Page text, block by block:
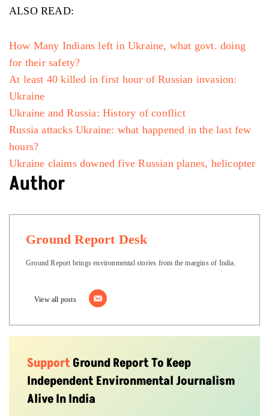
ALSO READ:
How Many Indians left in Ukraine, what govt. doing
for their safety?
At least 40 killed in first hour of Russian invasion:
Ukraine
Ukraine and Russia: History of conflict
Russia attacks Ukraine: what happened in the last few
hours?
Ukraine claims downed five Russian planes, helicopter
Author
Ground Report Desk
Ground Report brings environmental stories from the margins of India.
View all posts
SupportGround Report To Keep
Independent Environmental Journalism
Alive In India